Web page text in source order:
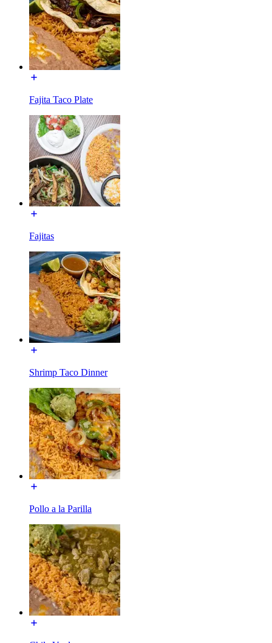
Fajita Taco Plate
Fajitas
Shrimp Taco Dinner
Pollo a la Parilla